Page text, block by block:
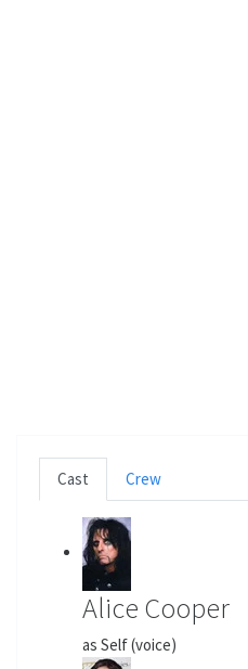
Cast Crew
Alice Cooper
as Self (voice)